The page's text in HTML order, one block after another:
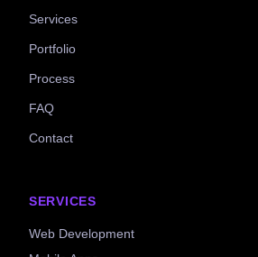
Services
Portfolio
Process
FAQ
Contact
SERVICES
Web Development